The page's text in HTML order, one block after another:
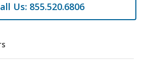
Us: 855.520.6806